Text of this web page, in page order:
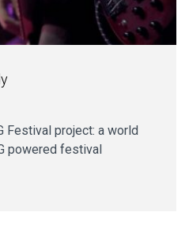
Festival project: a world
powered festival